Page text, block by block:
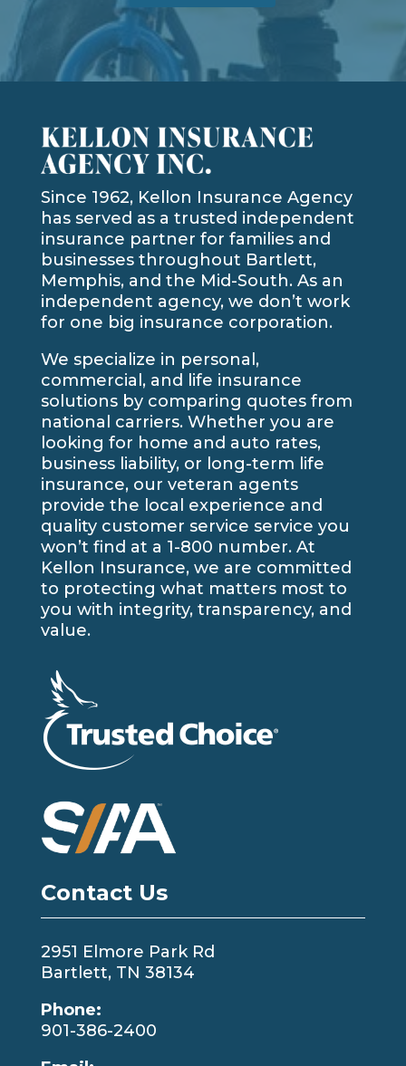
Since 1962, Kellon Insurance Agency
has served as a trusted independent
insurance partner for families and
businesses throughout Bartlett,
Memphis, and the Mid-South. As an
independent agency, we don’t work
for one big insurance corporation.
We specialize in personal,
commercial, and life insurance
solutions by comparing quotes from
national carriers. Whether you are
looking for home and auto rates,
business liability, or long-term life
insurance, our veteran agents
provide the local experience and
quality customer service service you
won’t find at a 1-800 number. At
Kellon Insurance, we are committed
to protecting what matters most to
you with integrity, transparency, and
value.
Contact Us
2951 Elmore Park Rd
Bartlett, TN 38134
Phone:
901-386-2400